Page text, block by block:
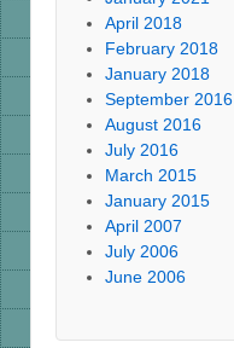
April 2018
February 2018
January 2018
September 2016
August 2016
July 2016
March 2015
January 2015
April 2007
July 2006
June 2006